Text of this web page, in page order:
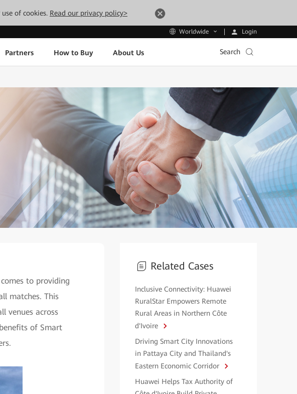
of cookies. Read our privacy policy>
Worldwide Login
Partners How to Buy About Us Search
to providing
matches. This
venues across
of Smart
Related Cases
Inclusive Connectivity: Huawei
RuralStar Empowers Remote
Rural Areas in Northern Côte
d'Ivoire
Driving Smart City Innovations
in Pattaya City and Thailand's
Eastern Economic Corridor
Huawei Helps Tax Authority of